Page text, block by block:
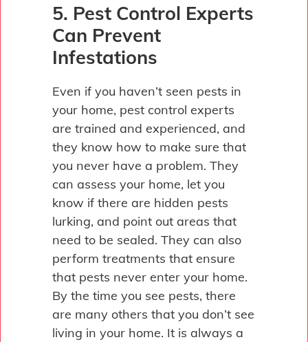
5. Pest Control Experts
Can Prevent
Infestations
Even if you haven’t seen pests in
your home, pest control experts
are trained and experienced, and
they know how to make sure that
you never have a problem. They
can assess your home, let you
know if there are hidden pests
lurking, and point out areas that
need to be sealed. They can also
perform treatments that ensure
that pests never enter your home.
By the time you see pests, there
are many others that you don’t see
living in your home. It is always a